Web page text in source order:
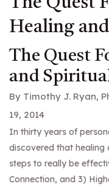
Healing
The Quest
and
By Timothy J. Ryan,
19, 2014
In thirty years of
discovered that healing
steps to really be
Connection, and 3)